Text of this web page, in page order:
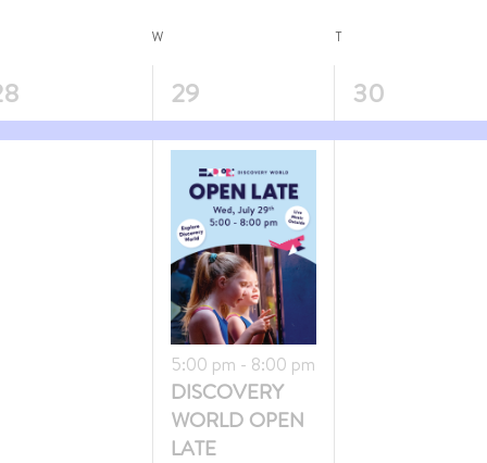
W T
4
events,
29
Featured
5:00 pm - 8:00 pm
DISCOVERY
WORLD OPEN
LATE
1
event,
30